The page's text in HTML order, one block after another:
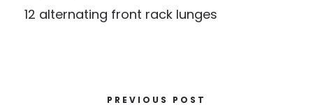
12 alternating front rack lunges
PREVIOUS POST